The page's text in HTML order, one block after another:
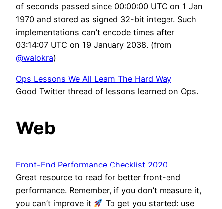
of seconds passed since 00:00:00 UTC on 1 Jan
1970 and stored as signed 32-bit integer. Such
implementations can’t encode times after
03:14:07 UTC on 19 January 2038. (from
@walokra)
Ops Lessons We All Learn The Hard Way
Good Twitter thread of lessons learned on Ops.
Web
Front-End Performance Checklist 2020
Great resource to read for better front-end
performance. Remember, if you don’t measure it,
you can’t improve it
To get you started: use